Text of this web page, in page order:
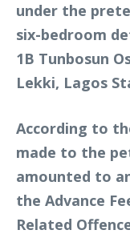
under the
six-bedroom
1B Tunbosun
Lekki, Lagos
According to
made to the
amounted to
the Advance
Related